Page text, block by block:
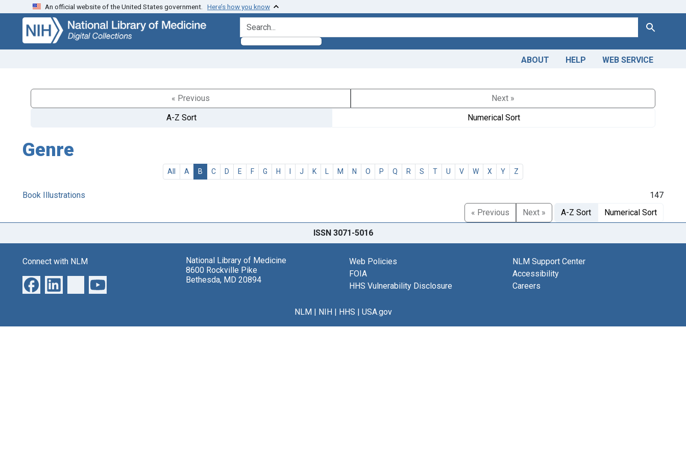
Skip
search
Skip to
main
content
An official website of the United States government. Here’s how you know
search for Search
ABOUT HELP WEB SERVICE
« Previous
Next »
A-Z Sort
Numerical Sort
Genre
All A B C D E F G H I J K L M N O P Q R S T U V W X Y Z
Book Illustrations
147
« Previous
Next » A-Z Sort Numerical Sort
ISSN 3071-5016
Connect with NLM
National Library of Medicine
8600 Rockville Pike
Bethesda, MD 20894
Web Policies
FOIA
HHS Vulnerability Disclosure
NLM Support Center
Accessibility
Careers
NLM| NIH| HHS | USA.gov